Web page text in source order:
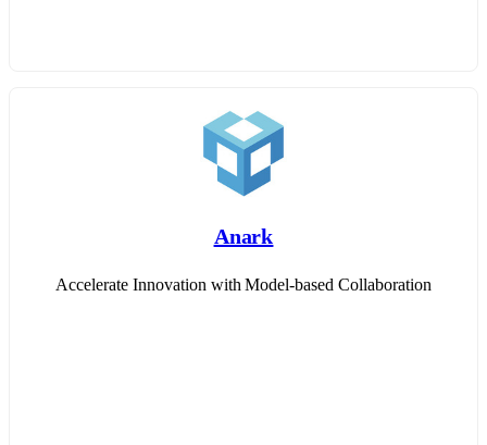
Anark
Accelerate Innovation with Model-based Collaboration